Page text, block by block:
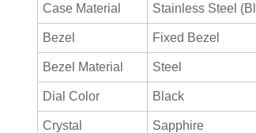
Case Material Stainless Steel
Bezel Fixed Bezel
Bezel Material Steel
Dial Color Black
Crystal Sapphire